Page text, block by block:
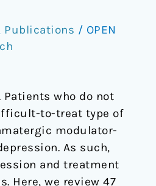
Publications / OPEN
who do not
to-treat type of
modulator-
As such,
and treatment
Here, we review 47